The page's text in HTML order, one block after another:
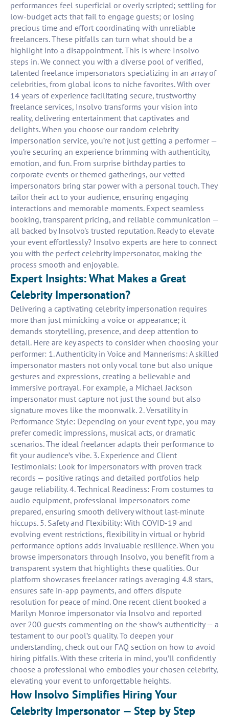
performances feel superficial or overly scripted; settling for
low-budget acts that fail to engage guests; or losing
precious time and effort coordinating with unreliable
freelancers. These pitfalls can turn what should be a
highlight into a disappointment. This is where Insolvo
steps in. We connect you with a diverse pool of verified,
talented freelance impersonators specializing in an array of
celebrities, from global icons to niche favorites. With over
14 years of experience facilitating secure, trustworthy
freelance services, Insolvo transforms your vision into
reality, delivering entertainment that captivates and
delights. When you choose our random celebrity
impersonation service, you’re not just getting a performer —
you’re securing an experience brimming with authenticity,
emotion, and fun. From surprise birthday parties to
corporate events or themed gatherings, our vetted
impersonators bring star power with a personal touch. They
tailor their act to your audience, ensuring engaging
interactions and memorable moments. Expect seamless
booking, transparent pricing, and reliable communication —
all backed by Insolvo's trusted reputation. Ready to elevate
your event effortlessly? Insolvo experts are here to connect
you with the perfect celebrity impersonator, making the
process smooth and enjoyable.
Expert Insights: What Makes a Great
Celebrity Impersonation?
Delivering a captivating celebrity impersonation requires
more than just mimicking a voice or appearance; it
demands storytelling, presence, and deep attention to
detail. Here are key aspects to consider when choosing your
performer: 1. Authenticity in Voice and Mannerisms: A skilled
impersonator masters not only vocal tone but also unique
gestures and expressions, creating a believable and
immersive portrayal. For example, a Michael Jackson
impersonator must capture not just the sound but also
signature moves like the moonwalk. 2. Versatility in
Performance Style: Depending on your event type, you may
prefer comedic impressions, musical acts, or dramatic
scenarios. The ideal freelancer adapts their performance to
fit your audience’s vibe. 3. Experience and Client
Testimonials: Look for impersonators with proven track
records — positive ratings and detailed portfolios help
gauge reliability. 4. Technical Readiness: From costumes to
audio equipment, professional impersonators come
prepared, ensuring smooth delivery without last-minute
hiccups. 5. Safety and Flexibility: With COVID-19 and
evolving event restrictions, flexibility in virtual or hybrid
performance options adds invaluable resilience. When you
browse impersonators through Insolvo, you benefit from a
transparent system that highlights these qualities. Our
platform showcases freelancer ratings averaging 4.8 stars,
ensures safe in-app payments, and offers dispute
resolution for peace of mind. One recent client booked a
Marilyn Monroe impersonator via Insolvo and reported
over 200 guests commenting on the show’s authenticity — a
testament to our pool’s quality. To deepen your
understanding, check out our FAQ section on how to avoid
hiring pitfalls. With these criteria in mind, you’ll confidently
choose a professional who embodies your chosen celebrity,
elevating your event to unforgettable heights.
How Insolvo Simplifies Hiring Your
Celebrity Impersonator — Step by Step